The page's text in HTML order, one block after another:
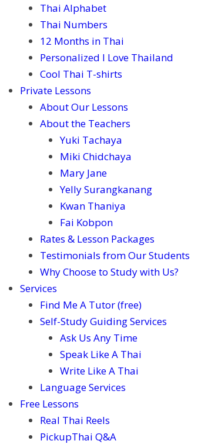
Thai Alphabet
Thai Numbers
12 Months in Thai
Personalized I Love Thailand
Cool Thai T-shirts
Private Lessons
About Our Lessons
About the Teachers
Yuki Tachaya
Miki Chidchaya
Mary Jane
Yelly Surangkanang
Kwan Thaniya
Fai Kobpon
Rates & Lesson Packages
Testimonials from Our Students
Why Choose to Study with Us?
Services
Find Me A Tutor (free)
Self-Study Guiding Services
Ask Us Any Time
Speak Like A Thai
Write Like A Thai
Language Services
Free Lessons
Real Thai Reels
PickupThai Q&A